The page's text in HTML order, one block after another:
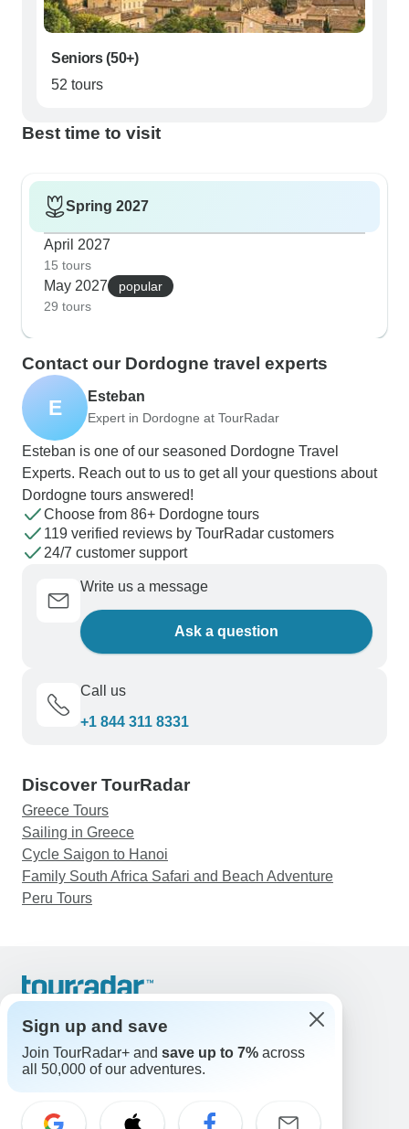
Seniors (50+)
52 tours
Best time to visit
Spring 2027
April 2027
15 tours
May 2027
popular
29 tours
Contact our Dordogne travel experts
E Esteban
Expert in Dordogne at TourRadar
Esteban is one of our seasoned Dordogne Travel
Experts. Reach out to us to get all your questions about
Dordogne tours answered!
Choose from 86+ Dordogne tours
119 verified reviews by TourRadar customers
24/7 customer support
Write us a message
Ask a question
Call us
+1 844 311 8331
Discover TourRadar
Greece Tours
Sailing in Greece
Cycle Saigon to Hanoi
Family South Africa Safari and Beach Adventure
Peru Tours
Support
Contact Us
United States & Canada +1 833 895 6770
Great Britain +44 800 802 1046
Select Language
Sign up and save
Join TourRadar+ and save up to 7% across
all 50,000 of our adventures.